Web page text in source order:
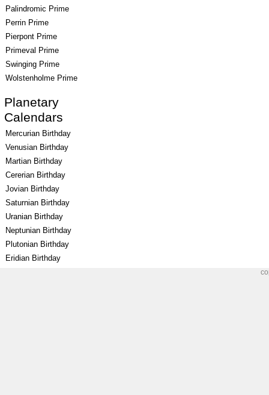
Palindromic Prime
Perrin Prime
Pierpont Prime
Primeval Prime
Swinging Prime
Wolstenholme Prime
Planetary
Calendars
Mercurian Birthday
Venusian Birthday
Martian Birthday
Cererian Birthday
Jovian Birthday
Saturnian Birthday
Uranian Birthday
Neptunian Birthday
Plutonian Birthday
Eridian Birthday